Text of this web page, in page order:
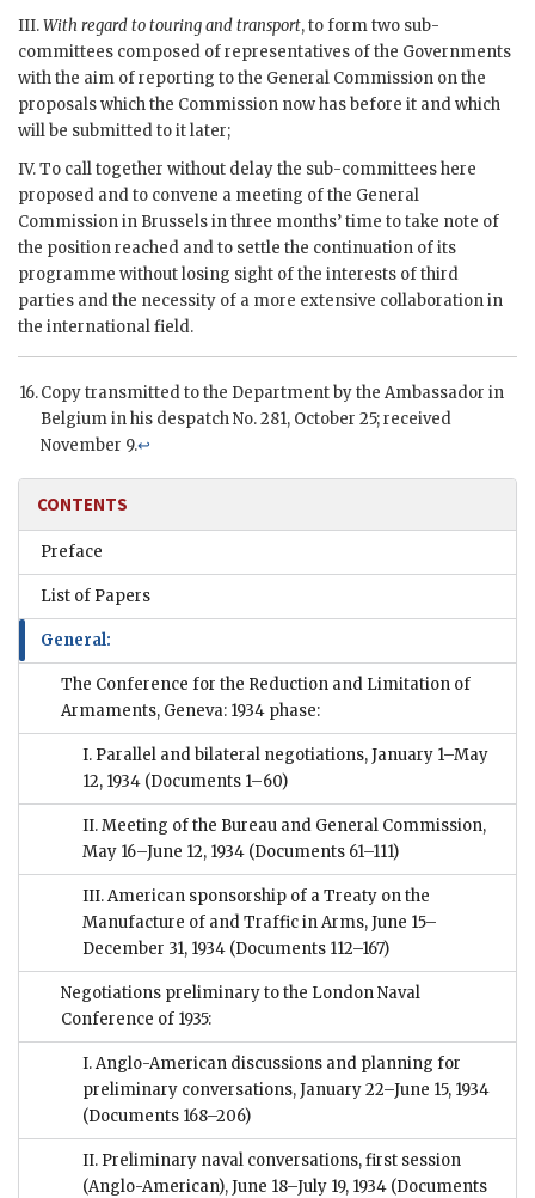
III.With regard to touring and transport, to form two sub-
committees composed of representatives of the Governments
with the aim of reporting to the General Commission on the
proposals which the Commission now has before it and which
will be submitted to it later;
IV. To call together without delay the sub-committees here
proposed and to convene a meeting of the General
Commission in Brussels in three months’ time to take note of
the position reached and to settle the continuation of its
programme without losing sight of the interests of third
parties and the necessity of a more extensive collaboration in
the international field.
Copy transmitted to the Department by the Ambassador in
Belgium in his despatch No. 281, October 25; received
November 9.↩
CONTENTS
Preface
List of Papers
General:
The Conference for the Reduction and Limitation of
Armaments, Geneva: 1934 phase:
I. Parallel and bilateral negotiations, January 1–May
12, 1934 (Documents 1–60)
II. Meeting of the Bureau and General Commission,
May 16–June 12, 1934 (Documents 61–111)
III. American sponsorship of a Treaty on the
Manufacture of and Traffic in Arms, June 15–
December 31, 1934 (Documents 112–167)
Negotiations preliminary to the London Naval
Conference of 1935:
I. Anglo-American discussions and planning for
preliminary conversations, January 22–June 15, 1934
(Documents 168–206)
II. Preliminary naval conversations, first session
(Anglo-American), June 18–July 19, 1934 (Documents